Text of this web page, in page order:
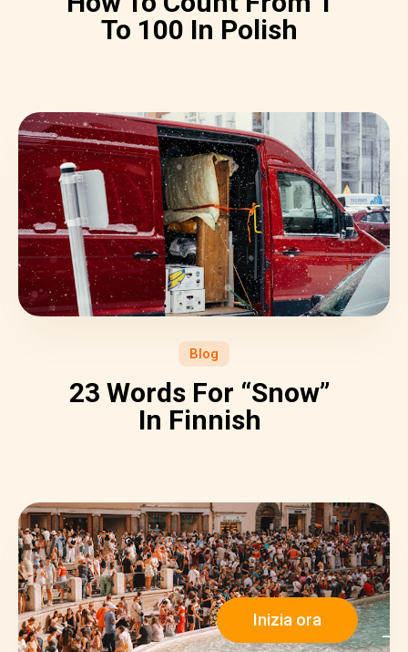
Inizia ora
To 100 In Polish
Blog
23 Words For “Snow”
In Finnish